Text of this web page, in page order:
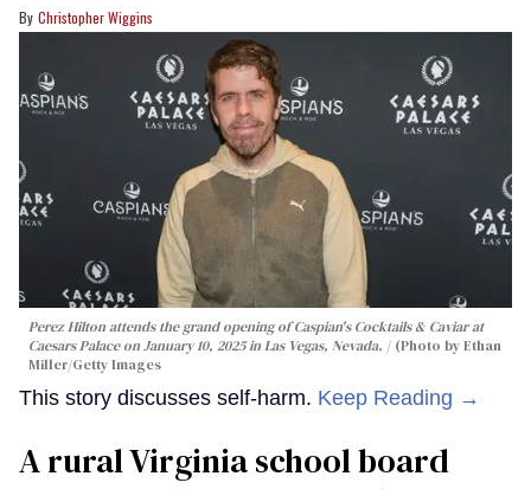
Christopher Wiggins
Perez Hilton attends the grand opening of Caspian's Cocktails & Caviar at
Caesars Palace on January 10, 2025 in Las Vegas, Nevada.
(Photo by Ethan
Miller/Getty Images
This story discusses self-harm. Keep Reading →
A rural Virginia school board